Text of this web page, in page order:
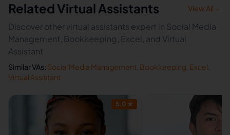
Related Virtual Assistants View All →
Discover other virtual assistants expert in Social Media
Management, Bookkeeping, Excel, and Virtual
Assistant
Similar VAs: Social Media Management Bookkeeping Excel
Virtual Assistant
5.0 ★